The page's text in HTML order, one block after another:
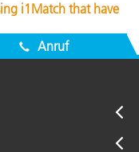
i1Match that have
Anruf